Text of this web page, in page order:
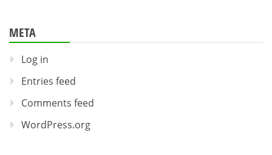
META
Log in
Entries feed
Comments feed
WordPress.org